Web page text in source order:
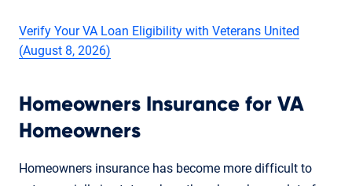
Verify Your VA Loan Eligibility with Veterans United
(August 8, 2026)
Homeowners Insurance for VA
Homeowners
Homeowners insurance has become more difficult to